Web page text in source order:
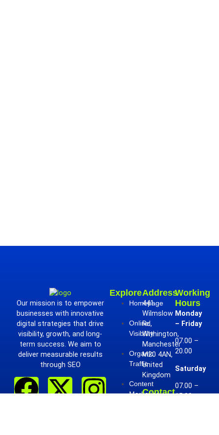
Our mission is to empower
businesses with innovative
digital strategies that drive
visibility, growth, and long-
term success. We aim to
deliver measurable results
through SEO
Explore
Homepage
Online
Visibility
Organic
Traffic
Content
Marketing
Address
441
Wilmslow
Rd,
Withington,
Manchester
M20 4AN,
United
Kingdom
Contact
Working
Hours
Monday
– Friday
07.00 –
20.00
Saturday
07.00 –
15.00